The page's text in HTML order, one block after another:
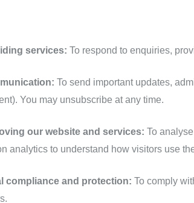
services: To respond to enquiries,
To send important updates,
You may unsubscribe at any time.
our website and services: To
analytics to understand how visitors use
compliance and protection: To comply